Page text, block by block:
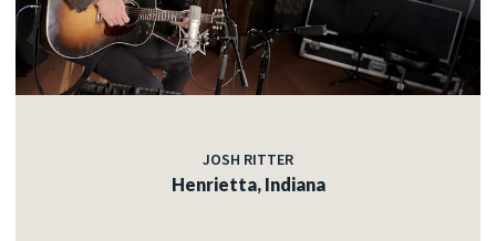
JOSH RITTER
Henrietta, Indiana